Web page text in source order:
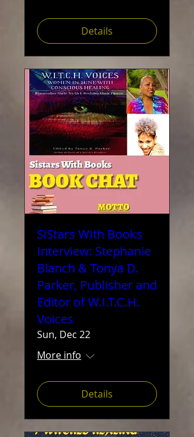
Details
SiStars With Books
Interview: Stephanie
Blanch & Tonya D.
Parker, Publisher and
Editor of W.I.T.C.H.
Voices
Sun, Dec 22
More info
Details